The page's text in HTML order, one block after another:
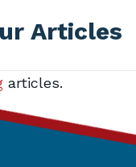
Articles
articles.